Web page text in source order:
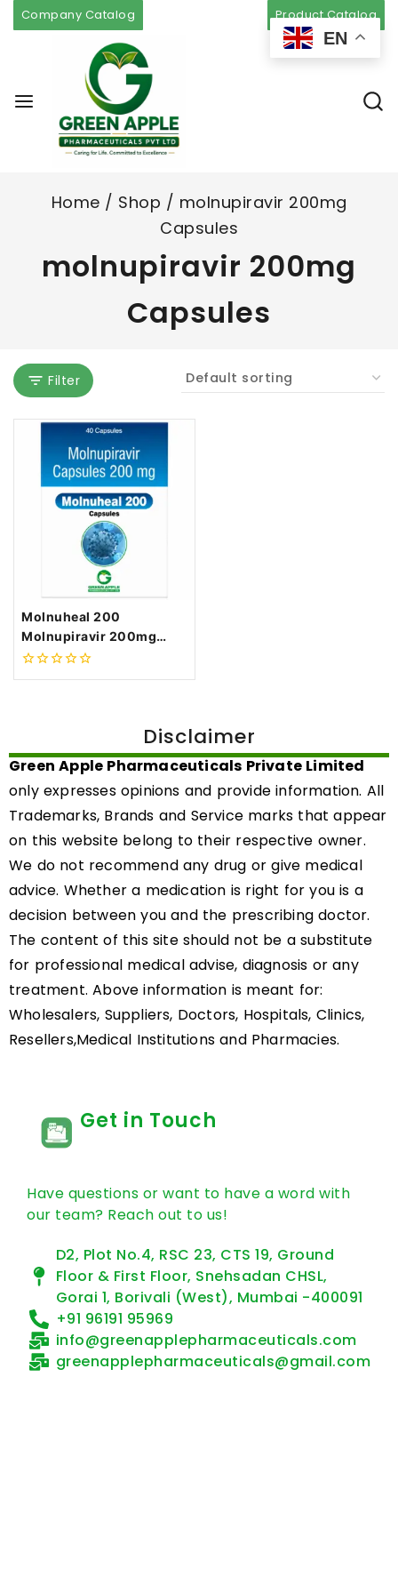
Company Catalog Product Catalog
Home / Shop / molnupiravir 200mg
Capsules
molnupiravir 200mg
Capsules
Filter
Molnuheal 200
Molnupiravir 200mg
Capsules
0
Disclaimer
Green Apple Pharmaceuticals Private Limited
only expresses opinions and provide information. All
Trademarks, Brands and Service marks that appear
on this website belong to their respective owner.
We do not recommend any drug or give medical
advice. Whether a medication is right for you is a
decision between you and the prescribing doctor.
The content of this site should not be a substitute
for professional medical advise, diagnosis or any
treatment. Above information is meant for:
Wholesalers, Suppliers, Doctors, Hospitals, Clinics,
Resellers,Medical Institutions and Pharmacies.
Get in Touch
Have questions or want to have a word with
our team? Reach out to us!
D2, Plot No.4, RSC 23, CTS 19, Ground
Floor & First Floor, Snehsadan CHSL,
Gorai 1, Borivali (West), Mumbai -400091
+91 96191 95969
info@greenapplepharmaceuticals.com
greenapplepharmaceuticals@gmail.com
EN